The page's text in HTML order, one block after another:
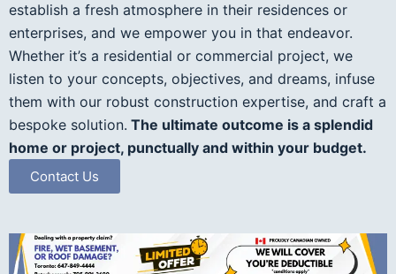
establish a fresh atmosphere in their residences or
enterprises, and we empower you in that endeavor.
Whether it’s a residential or commercial project, we
listen to your concepts, objectives, and dreams, infuse
them with our robust construction expertise, and craft a
bespoke solution. The ultimate outcome is a splendid
home or project, punctually and within your budget.
Contact Us